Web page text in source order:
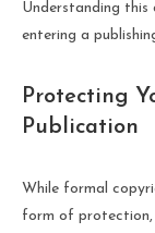
Understanding
entering a
Protecting
Publication
While formal
form of protection,